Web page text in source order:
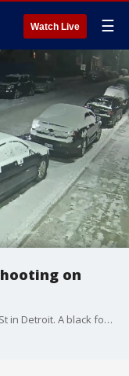
Watch Live ☰
on
Two people were shot on Feb. 14 on Cicotte St in Detroit. A black four-door sedan was seen in the area at the time of the shooting. (Video: Detroit Police Department)